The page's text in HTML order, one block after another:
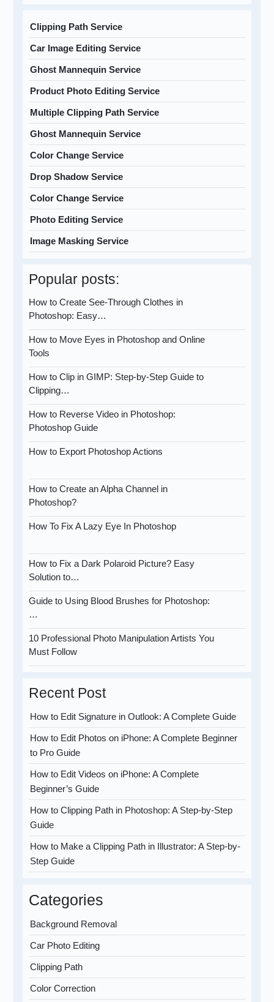
Clipping Path Service
Car Image Editing Service
Ghost Mannequin Service
Product Photo Editing Service
Multiple Clipping Path Service
Ghost Mannequin Service
Color Change Service
Drop Shadow Service
Color Change Service
Photo Editing Service
Image Masking Service
Popular posts:
How to Create See-Through Clothes in
Photoshop: Easy…
How to Move Eyes in Photoshop and Online
Tools
How to Clip in GIMP: Step-by-Step Guide to
Clipping…
How to Reverse Video in Photoshop:
Photoshop Guide
How to Export Photoshop Actions
How to Create an Alpha Channel in
Photoshop?
How To Fix A Lazy Eye In Photoshop
How to Fix a Dark Polaroid Picture? Easy
Solution to…
Guide to Using Blood Brushes for Photoshop:
…
10 Professional Photo Manipulation Artists You
Must Follow
Recent Post
How to Edit Signature in Outlook: A Complete Guide
How to Edit Photos on iPhone: A Complete Beginner
to Pro Guide
How to Edit Videos on iPhone: A Complete
Beginner’s Guide
How to Clipping Path in Photoshop: A Step-by-Step
Guide
How to Make a Clipping Path in Illustrator: A Step-by-
Step Guide
Categories
Background Removal
Car Photo Editing
Clipping Path
Color Correction